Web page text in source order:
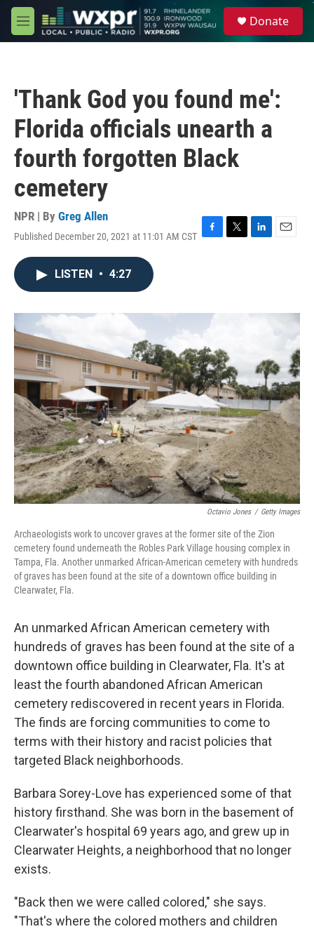
Skip to main content
M
e
Donate
'Thank God you found me':
Florida officials unearth a
fourth forgotten Black
cemetery
NPR | By Greg Allen
Published December 20, 2021 at 11:01 AM CST F
o
k
T
L
I
E
LISTEN • 4:27
Octavio Jones / Getty Images
Archaeologists work to uncover graves at the former site of the Zion
cemetery found underneath the Robles Park Village housing complex in
Tampa, Fla. Another unmarked African-American cemetery with hundreds
of graves has been found at the site of a downtown office building in
Clearwater, Fla.
An unmarked African American cemetery with
hundreds of graves has been found at the site of a
downtown office building in Clearwater, Fla. It's at
least the fourth abandoned African American
cemetery rediscovered in recent years in Florida.
The finds are forcing communities to come to
terms with their history and racist policies that
targeted Black neighborhoods.
Barbara Sorey-Love has experienced some of that
history firsthand. She was born in the basement of
Clearwater's hospital 69 years ago, and grew up in
Clearwater Heights, a neighborhood that no longer
exists.
"Back then we were called colored," she says.
"That's where the colored mothers and children